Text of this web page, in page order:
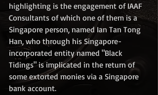
highlighting is the engagement of IAAF
Consultants of which one of them is a
Singapore person, named Ian Tan Tong
Han, who through his Singapore-
incorporated entity named "Black
Tidings" is implicated in the return of
some extorted monies via a Singapore
bank account.